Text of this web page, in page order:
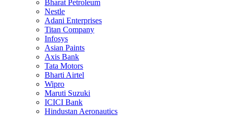
Bharat Petroleum
Nestle
Adani Enterprises
Titan Company
Infosys
Asian Paints
Axis Bank
Tata Motors
Bharti Airtel
Wipro
Maruti Suzuki
ICICI Bank
Hindustan Aeronautics